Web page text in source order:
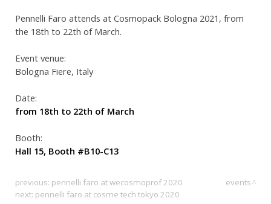
Pennelli Faro attends at Cosmopack Bologna 2021, from
the 18th to 22th of March.
Event venue:
Bologna Fiere, Italy
Date:
from 18th to 22th of March
Booth:
Hall 15, Booth #B10-C13
previous: pennelli faro at wecosmoprof 2020
next: pennelli faro at cosme tech tokyo 2020
events